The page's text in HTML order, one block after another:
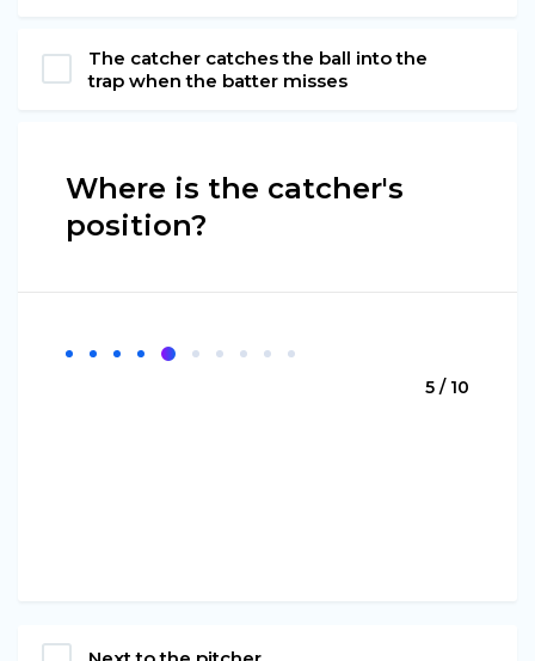
The catcher catches the ball into the
trap when the batter misses
Where is the catcher's
position?
5 / 10